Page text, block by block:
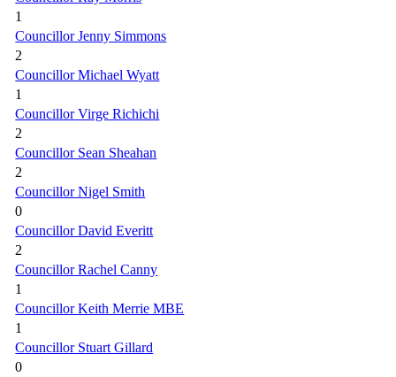
1
Councillor Jenny Simmons
2
Councillor Michael Wyatt
1
Councillor Virge Richichi
2
Councillor Sean Sheahan
2
Councillor Nigel Smith
0
Councillor David Everitt
2
Councillor Rachel Canny
1
Councillor Keith Merrie MBE
1
Councillor Stuart Gillard
0